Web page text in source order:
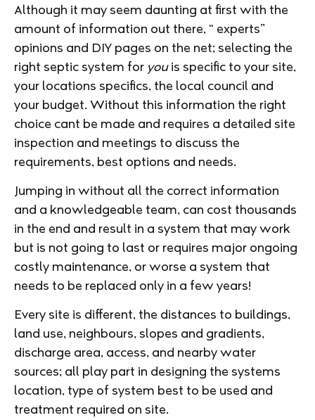
Although it may seem daunting at first with the
amount of information out there, “ experts”
opinions and DIY pages on the net; selecting the
right septic system for youis specific to your site,
your locations specifics, the local council and
your budget. Without this information the right
choice cant be made and requires a detailed site
inspection and meetings to discuss the
requirements, best options and needs.
Jumping in without all the correct information
and a knowledgeable team, can cost thousands
in the end and result in a system that may work
but is not going to last or requires major ongoing
costly maintenance, or worse a system that
needs to be replaced only in a few years!
Every site is different, the distances to buildings,
land use, neighbours, slopes and gradients,
discharge area, access, and nearby water
sources; all play part in designing the systems
location, type of system best to be used and
treatment required on site.